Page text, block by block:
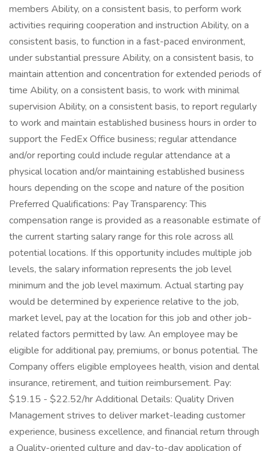
members Ability, on a consistent basis, to perform work
activities requiring cooperation and instruction Ability, on a
consistent basis, to function in a fast-paced environment,
under substantial pressure Ability, on a consistent basis, to
maintain attention and concentration for extended periods of
time Ability, on a consistent basis, to work with minimal
supervision Ability, on a consistent basis, to report regularly
to work and maintain established business hours in order to
support the FedEx Office business; regular attendance
and/or reporting could include regular attendance at a
physical location and/or maintaining established business
hours depending on the scope and nature of the position
Preferred Qualifications: Pay Transparency: This
compensation range is provided as a reasonable estimate of
the current starting salary range for this role across all
potential locations. If this opportunity includes multiple job
levels, the salary information represents the job level
minimum and the job level maximum. Actual starting pay
would be determined by experience relative to the job,
market level, pay at the location for this job and other job-
related factors permitted by law. An employee may be
eligible for additional pay, premiums, or bonus potential. The
Company offers eligible employees health, vision and dental
insurance, retirement, and tuition reimbursement. Pay:
$19.15 - $22.52/hr Additional Details: Quality Driven
Management strives to deliver market-leading customer
experience, business excellence, and financial return through
a Quality-oriented culture and day-to-day application of